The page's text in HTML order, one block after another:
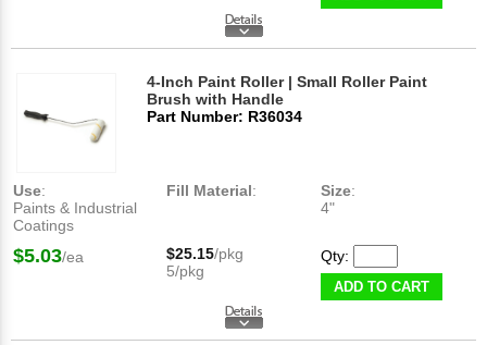
4-Inch Paint Roller | Small Roller Paint
Brush with Handle
Part Number: R36034
Use:
Paints & Industrial
Coatings
Fill Material: Size:
4"
$5.03/ea $25.15/pkg
5/pkg
Qty:
ADD TO CART